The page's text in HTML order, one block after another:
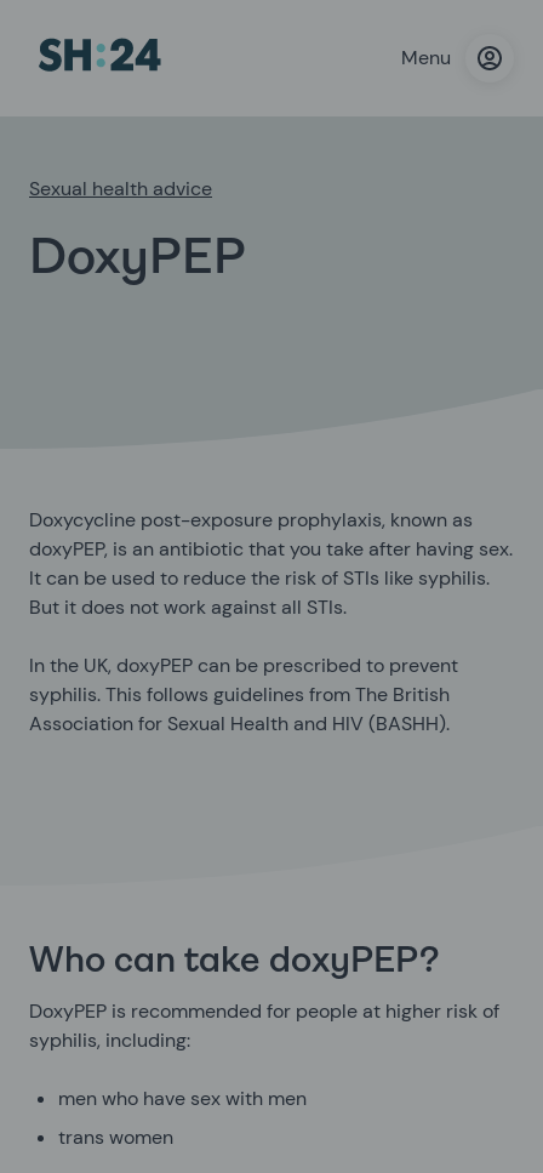
Menu
Sexual health advice
DoxyPEP
Doxycycline post-exposure prophylaxis, known as
doxyPEP, is an antibiotic that you take after having sex.
It can be used to reduce the risk of STIs like syphilis.
But it does not work against all STIs.
In the UK, doxyPEP can be prescribed to prevent
syphilis. This follows guidelines from The British
Association for Sexual Health and HIV (BASHH).
Who can take doxyPEP?
DoxyPEP is recommended for people at higher risk of
syphilis, including:
men who have sex with men
trans women